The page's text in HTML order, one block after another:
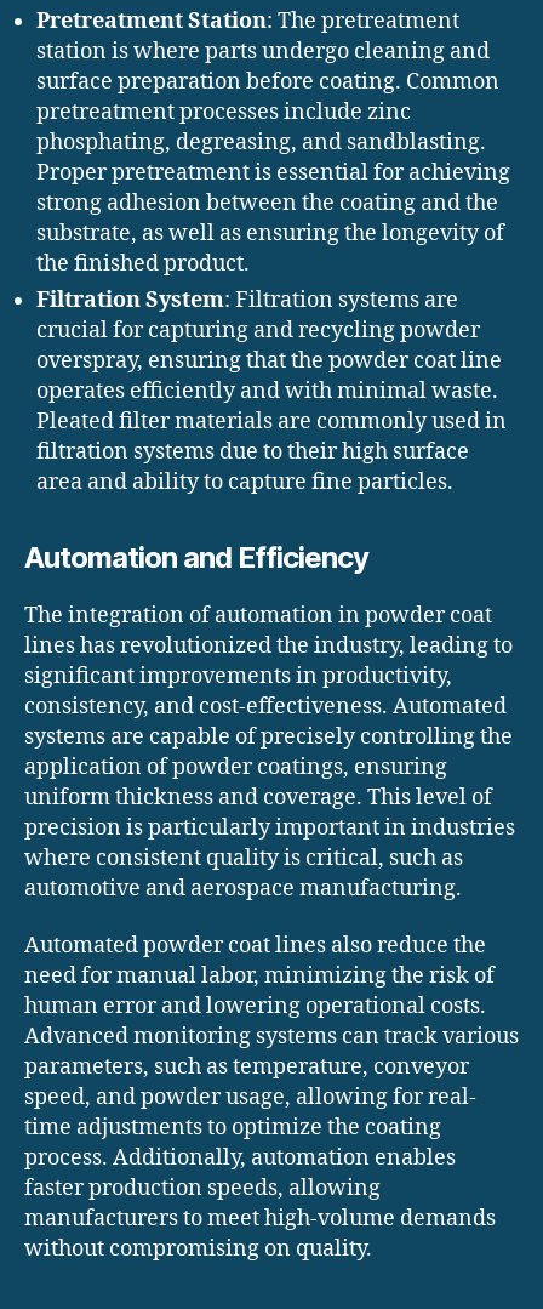
Pretreatment Station: The pretreatment
station is where parts undergo cleaning and
surface preparation before coating. Common
pretreatment processes include zinc
phosphating, degreasing, and sandblasting.
Proper pretreatment is essential for achieving
strong adhesion between the coating and the
substrate, as well as ensuring the longevity of
the finished product.
Filtration System: Filtration systems are
crucial for capturing and recycling powder
overspray, ensuring that the powder coat line
operates efficiently and with minimal waste.
Pleated filter materials are commonly used in
filtration systems due to their high surface
area and ability to capture fine particles.
Automation and Efficiency
The integration of automation in powder coat
lines has revolutionized the industry, leading to
significant improvements in productivity,
consistency, and cost-effectiveness. Automated
systems are capable of precisely controlling the
application of powder coatings, ensuring
uniform thickness and coverage. This level of
precision is particularly important in industries
where consistent quality is critical, such as
automotive and aerospace manufacturing.
Automated powder coat lines also reduce the
need for manual labor, minimizing the risk of
human error and lowering operational costs.
Advanced monitoring systems can track various
parameters, such as temperature, conveyor
speed, and powder usage, allowing for real-
time adjustments to optimize the coating
process. Additionally, automation enables
faster production speeds, allowing
manufacturers to meet high-volume demands
without compromising on quality.